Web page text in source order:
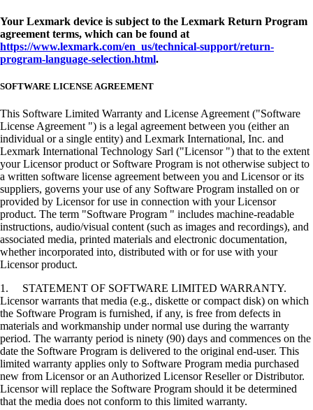
Your Lexmark device is subject to the Lexmark Return Program
agreement terms, which can be found at
https://www.lexmark.com/en_us/technical-support/return-
program-language-selection.html.
SOFTWARE LICENSE AGREEMENT
This Software Limited Warranty and License Agreement ("Software
License Agreement ") is a legal agreement between you (either an
individual or a single entity) and Lexmark International, Inc. and
Lexmark International Technology Sarl ("Licensor ") that to the extent
your Licensor product or Software Program is not otherwise subject to
a written software license agreement between you and Licensor or its
suppliers, governs your use of any Software Program installed on or
provided by Licensor for use in connection with your Licensor
product. The term "Software Program " includes machine-readable
instructions, audio/visual content (such as images and recordings), and
associated media, printed materials and electronic documentation,
whether incorporated into, distributed with or for use with your
Licensor product.
1. STATEMENT OF SOFTWARE LIMITED WARRANTY.
Licensor warrants that media (e.g., diskette or compact disk) on which
the Software Program is furnished, if any, is free from defects in
materials and workmanship under normal use during the warranty
period. The warranty period is ninety (90) days and commences on the
date the Software Program is delivered to the original end-user. This
limited warranty applies only to Software Program media purchased
new from Licensor or an Authorized Licensor Reseller or Distributor.
Licensor will replace the Software Program should it be determined
that the media does not conform to this limited warranty.